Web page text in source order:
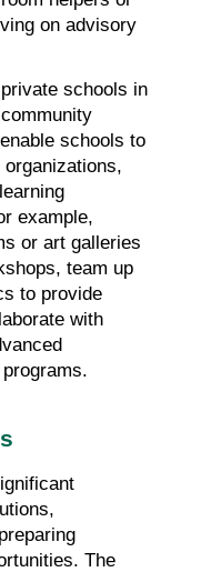
on advisory
schools in
schools to
example,
or art galleries
team up
to provide
with
The